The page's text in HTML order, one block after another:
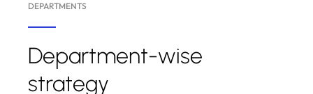
DEPARTMENTS
Department-wise
strategy